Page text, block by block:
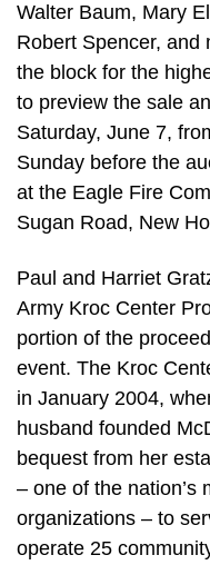
Walter Baum, Mary
Robert Spencer, and
the block for the
to preview the sale
Saturday, June 7,
Sunday before the
at the Eagle Fire
Sugan Road, New
Paul and Harriet
Army Kroc Center
portion of the
event. The Kroc
in January 2004,
husband founded
bequest from her
– one of the nation’s
organizations – to
operate 25